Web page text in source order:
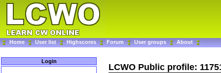
Home User list Highscores Forum User groups About
Login
LCWO Public profile: